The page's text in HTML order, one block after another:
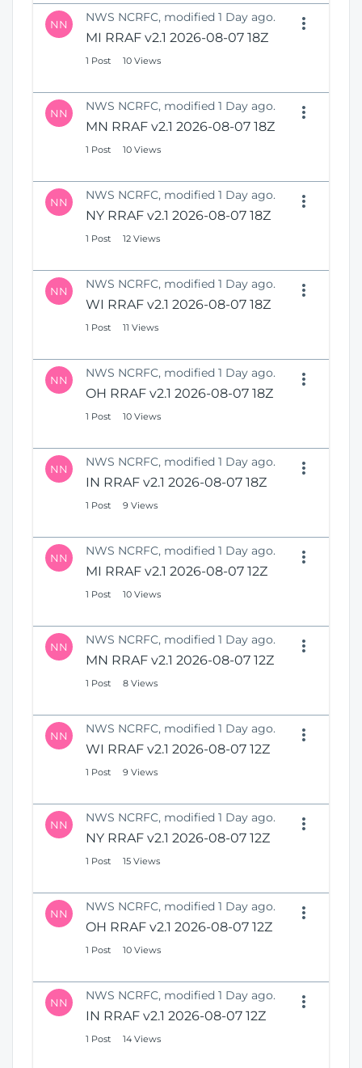
NN NWS NCRFC, modified 1 Day ago.
MI RRAF v2.1 2026-08-07 18Z
1 Post 10 Views
NN NWS NCRFC, modified 1 Day ago.
MN RRAF v2.1 2026-08-07 18Z
1 Post 10 Views
NN NWS NCRFC, modified 1 Day ago.
NY RRAF v2.1 2026-08-07 18Z
1 Post 12 Views
NN NWS NCRFC, modified 1 Day ago.
WI RRAF v2.1 2026-08-07 18Z
1 Post 11 Views
NN NWS NCRFC, modified 1 Day ago.
OH RRAF v2.1 2026-08-07 18Z
1 Post 10 Views
NN NWS NCRFC, modified 1 Day ago.
IN RRAF v2.1 2026-08-07 18Z
1 Post 9 Views
NN NWS NCRFC, modified 1 Day ago.
MI RRAF v2.1 2026-08-07 12Z
1 Post 10 Views
NN NWS NCRFC, modified 1 Day ago.
MN RRAF v2.1 2026-08-07 12Z
1 Post 8 Views
NN NWS NCRFC, modified 1 Day ago.
WI RRAF v2.1 2026-08-07 12Z
1 Post 9 Views
NN NWS NCRFC, modified 1 Day ago.
NY RRAF v2.1 2026-08-07 12Z
1 Post 15 Views
NN NWS NCRFC, modified 1 Day ago.
OH RRAF v2.1 2026-08-07 12Z
1 Post 10 Views
NN NWS NCRFC, modified 1 Day ago.
IN RRAF v2.1 2026-08-07 12Z
1 Post 14 Views